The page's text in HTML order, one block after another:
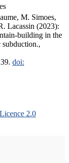
M. Simoes,
Lacassin (2023):
building in the
doi:
2.0